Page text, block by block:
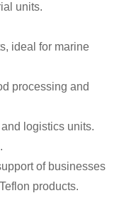
units.
ideal for marine
processing and
logistics units.
of businesses
products.